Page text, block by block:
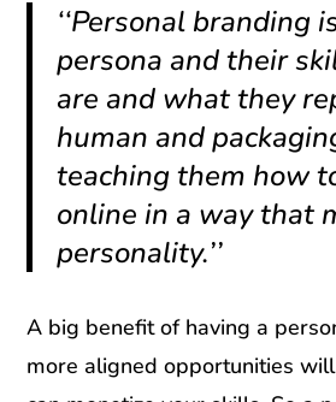
‘‘Personal branding
persona and their
are and what they
human and
teaching them how
online in a way that
personality.’’
A big benefit of having a
more aligned opportunities